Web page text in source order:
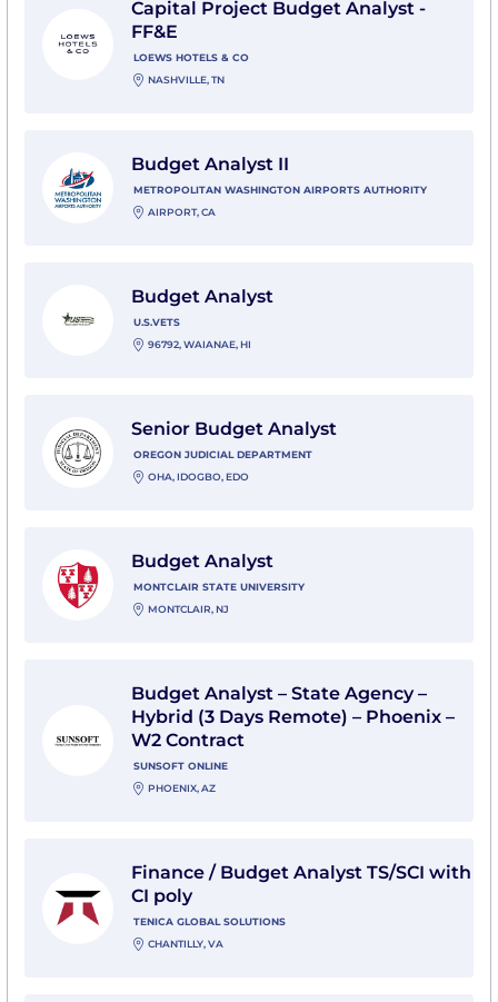
Capital Project Budget Analyst -
FF&E
LOEWS HOTELS & CO
NASHVILLE, TN
Budget Analyst II
METROPOLITAN WASHINGTON AIRPORTS AUTHORITY
AIRPORT, CA
Budget Analyst
U.S.VETS
96792, WAIANAE, HI
Senior Budget Analyst
OREGON JUDICIAL DEPARTMENT
OHA, IDOGBO, EDO
Budget Analyst
MONTCLAIR STATE UNIVERSITY
MONTCLAIR, NJ
Budget Analyst – State Agency –
Hybrid (3 Days Remote) – Phoenix –
W2 Contract
SUNSOFT ONLINE
PHOENIX, AZ
Finance / Budget Analyst TS/SCI with
CI poly
TENICA GLOBAL SOLUTIONS
CHANTILLY, VA